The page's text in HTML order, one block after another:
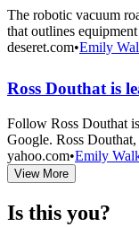
The robotic vacuum
that outlines
deseret.com•Emily
Ross Douthat is
Follow Ross Douthat
Google. Ross
yahoo.com•Emily
View More
Is this you?